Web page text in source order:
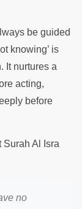
be guided
knowing’ is
It nurtures a
acting,
before
Surah Al Isra
no